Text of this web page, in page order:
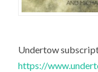
Undertow
https://